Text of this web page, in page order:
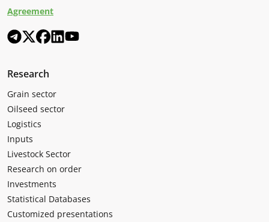
Agreement
Research
Grain sector
Oilseed sector
Logistics
Inputs
Livestock Sector
Research on order
Investments
Statistical Databases
Customized presentations